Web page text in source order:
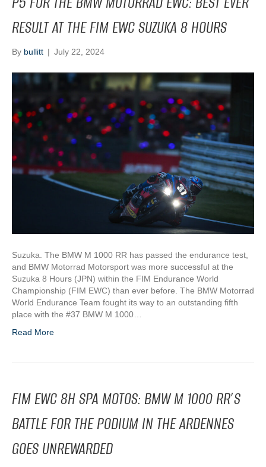
RESULT AT THE FIM EWC SUZUKA 8 HOURS
By bullitt | July 22, 2024
Suzuka. The BMW M 1000 RR has passed the endurance test,
and BMW Motorrad Motorsport was more successful at the
Suzuka 8 Hours (JPN) within the FIM Endurance World
Championship (FIM EWC) than ever before. The BMW Motorrad
World Endurance Team fought its way to an outstanding fifth
place with the #37 BMW M 1000…
Read More
FIM EWC 8H SPA MOTOS: BMW M 1000 RR’S
BATTLE FOR THE PODIUM IN THE ARDENNES
GOES UNREWARDED